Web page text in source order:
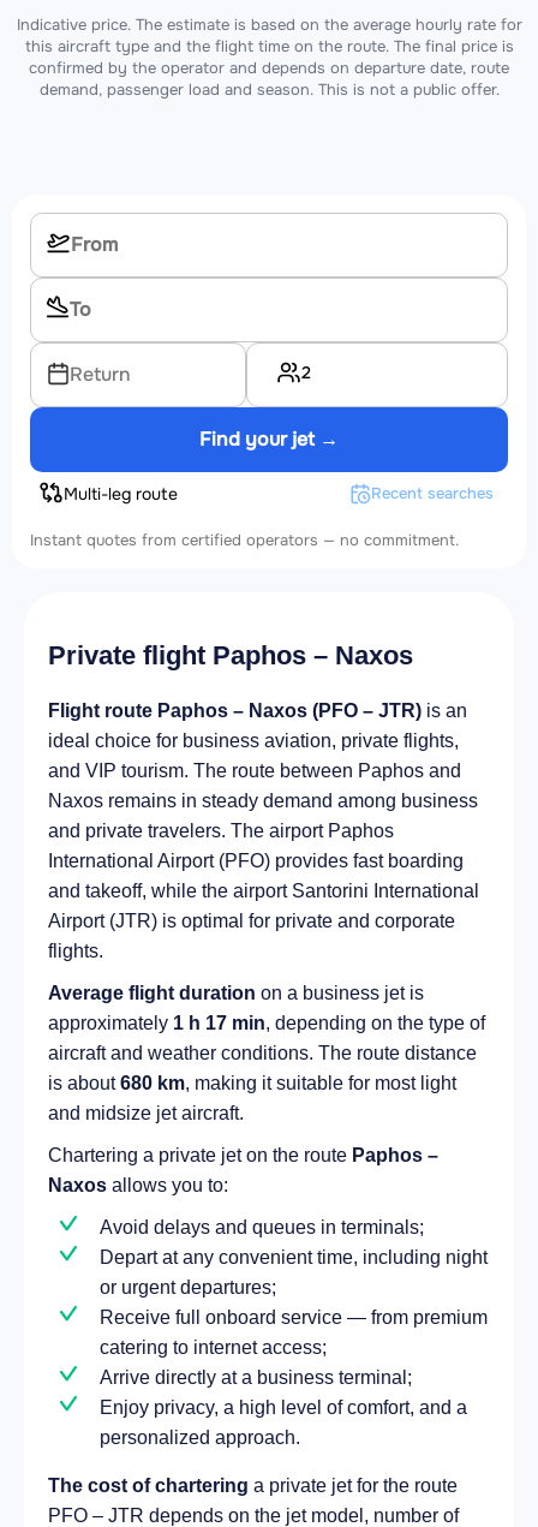
Indicative price. The estimate is based on the average hourly rate for
this aircraft type and the flight time on the route. The final price is
confirmed by the operator and depends on departure date, route
demand, passenger load and season. This is not a public offer.
Return 2
Find your jet →
Multi-leg route Recent searches
Instant quotes from certified operators — no commitment.
Private flight Paphos – Naxos
Flight route Paphos – Naxos (PFO – JTR) is an
ideal choice for business aviation, private flights,
and VIP tourism. The route between Paphos and
Naxos remains in steady demand among business
and private travelers. The airport Paphos
International Airport (PFO) provides fast boarding
and takeoff, while the airport Santorini International
Airport (JTR) is optimal for private and corporate
flights.
Average flight duration on a business jet is
approximately 1 h 17 min, depending on the type of
aircraft and weather conditions. The route distance
is about680 km, making it suitable for most light
and midsize jet aircraft.
Chartering a private jet on the route Paphos –
Naxos allows you to:
Avoid delays and queues in terminals;
Depart at any convenient time, including night
or urgent departures;
Receive full onboard service — from premium
catering to internet access;
Arrive directly at a business terminal;
Enjoy privacy, a high level of comfort, and a
personalized approach.
The cost of chartering a private jet for the route
PFO – JTR depends on the jet model, number of